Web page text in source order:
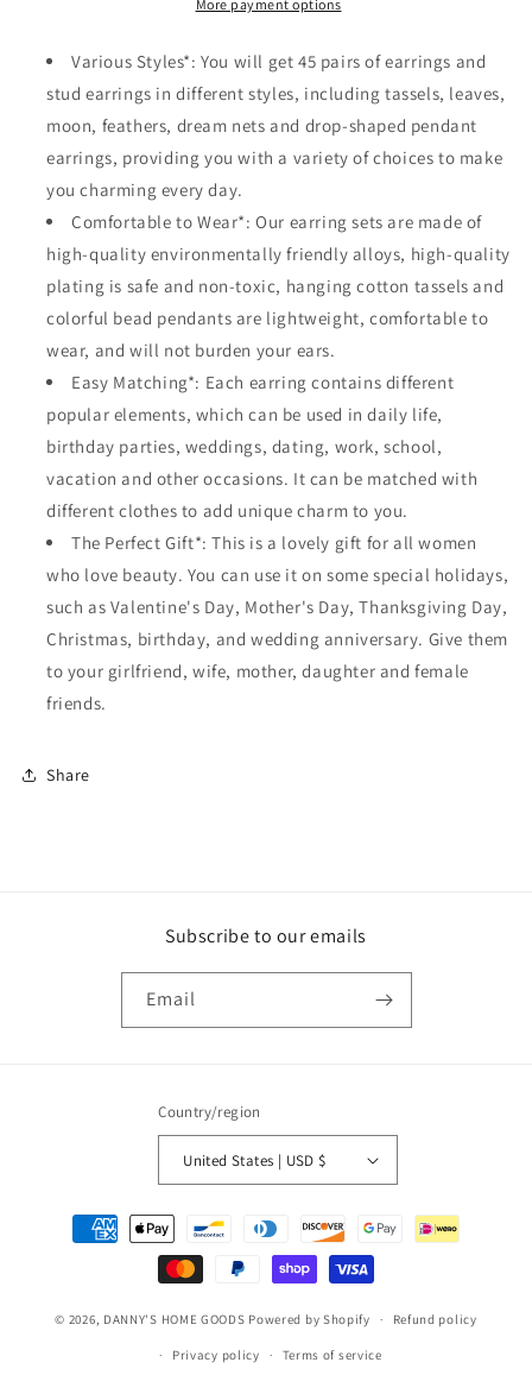
Shaped
Drop
Dangle
Earrings
Leaf
Shaped
Drop
Dangle
Earrings
More payment options
Various Styles*: You will get 45 pairs of earrings and
stud earrings in different styles, including tassels, leaves,
moon, feathers, dream nets and drop-shaped pendant
earrings, providing you with a variety of choices to make
you charming every day.
Comfortable to Wear*: Our earring sets are made of
high-quality environmentally friendly alloys, high-quality
plating is safe and non-toxic, hanging cotton tassels and
colorful bead pendants are lightweight, comfortable to
wear, and will not burden your ears.
Easy Matching*: Each earring contains different
popular elements, which can be used in daily life,
birthday parties, weddings, dating, work, school,
vacation and other occasions. It can be matched with
different clothes to add unique charm to you.
The Perfect Gift*: This is a lovely gift for all women
who love beauty. You can use it on some special holidays,
such as Valentine's Day, Mother's Day, Thanksgiving Day,
Christmas, birthday, and wedding anniversary. Give them
to your girlfriend, wife, mother, daughter and female
friends.
Share
Subscribe to our emails
Email
Country/region
United States | USD $
Payment
methods
© 2026, DANNY'S HOME GOODS Powered by Shopify Refund policy
Privacy policy Terms of service